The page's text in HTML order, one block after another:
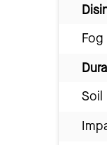
Fog
Soil